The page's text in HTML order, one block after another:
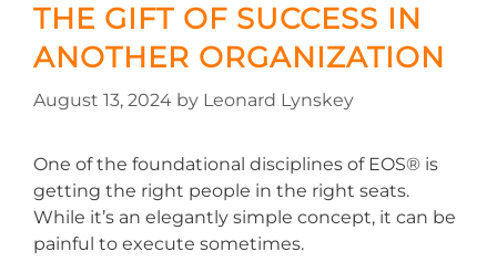
THE GIFT OF SUCCESS IN
ANOTHER ORGANIZATION
August 13, 2024 by Leonard Lynskey
One of the foundational disciplines of EOS® is
getting the right people in the right seats.
While it’s an elegantly simple concept, it can be
painful to execute sometimes.